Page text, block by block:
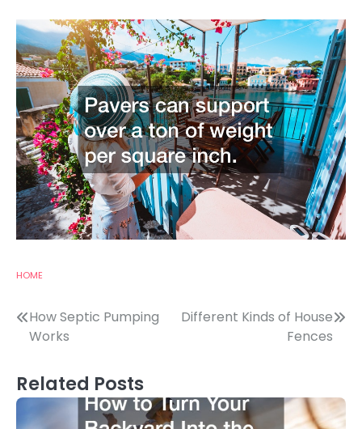
HOME
Post
navigation
How Septic Pumping
Works
Different Kinds of House
Fences
Related Posts